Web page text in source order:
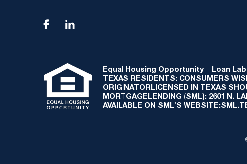

Equal Housing Opportunity Loan Lab
TEXAS RESIDENTS: CONSUMERS
ORIGINATORLICENSED IN TEXAS
MORTGAGELENDING (SML): 2601 N.
AVAILABLE ON SML'S